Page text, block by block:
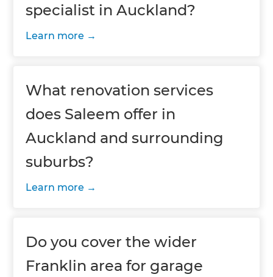
specialist in Auckland?
Learn more
What renovation services
does Saleem offer in
Auckland and surrounding
suburbs?
Learn more
Do you cover the wider
Franklin area for garage